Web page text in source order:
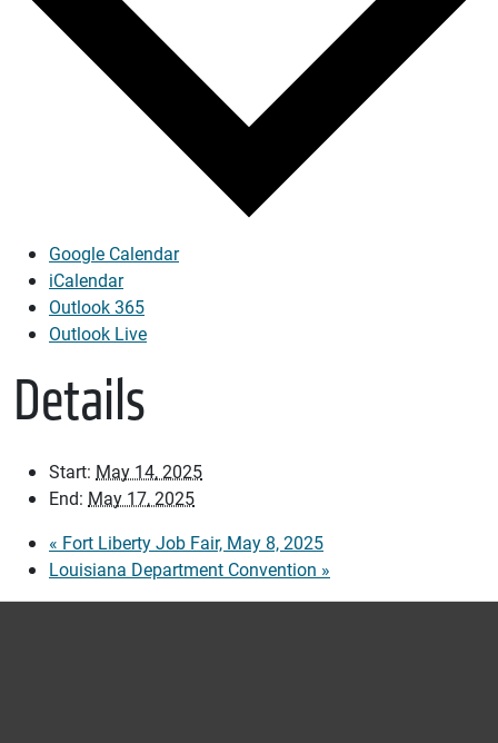
Google Calendar
iCalendar
Outlook 365
Outlook Live
Details
Start: May 14, 2025
End: May 17, 2025
« Fort Liberty Job Fair, May 8, 2025
Louisiana Department Convention »